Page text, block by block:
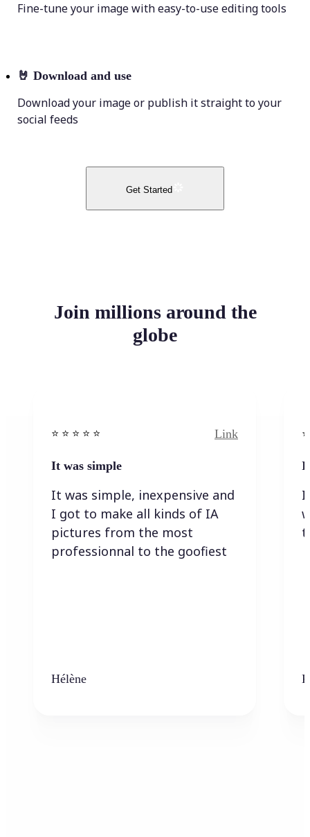
Fine-tune your image with easy-to-use editing tools
🤘 Download and use
Download your image or publish it straight to your
social feeds
Get Started
Join millions around the
globe
⭐️ ⭐️ ⭐️ ⭐ ⭐️ Link
It was simple
It was simple, inexpensive and
I got to make all kinds of IA
pictures from the most
professionnal to the goofiest
Hélène
I
I